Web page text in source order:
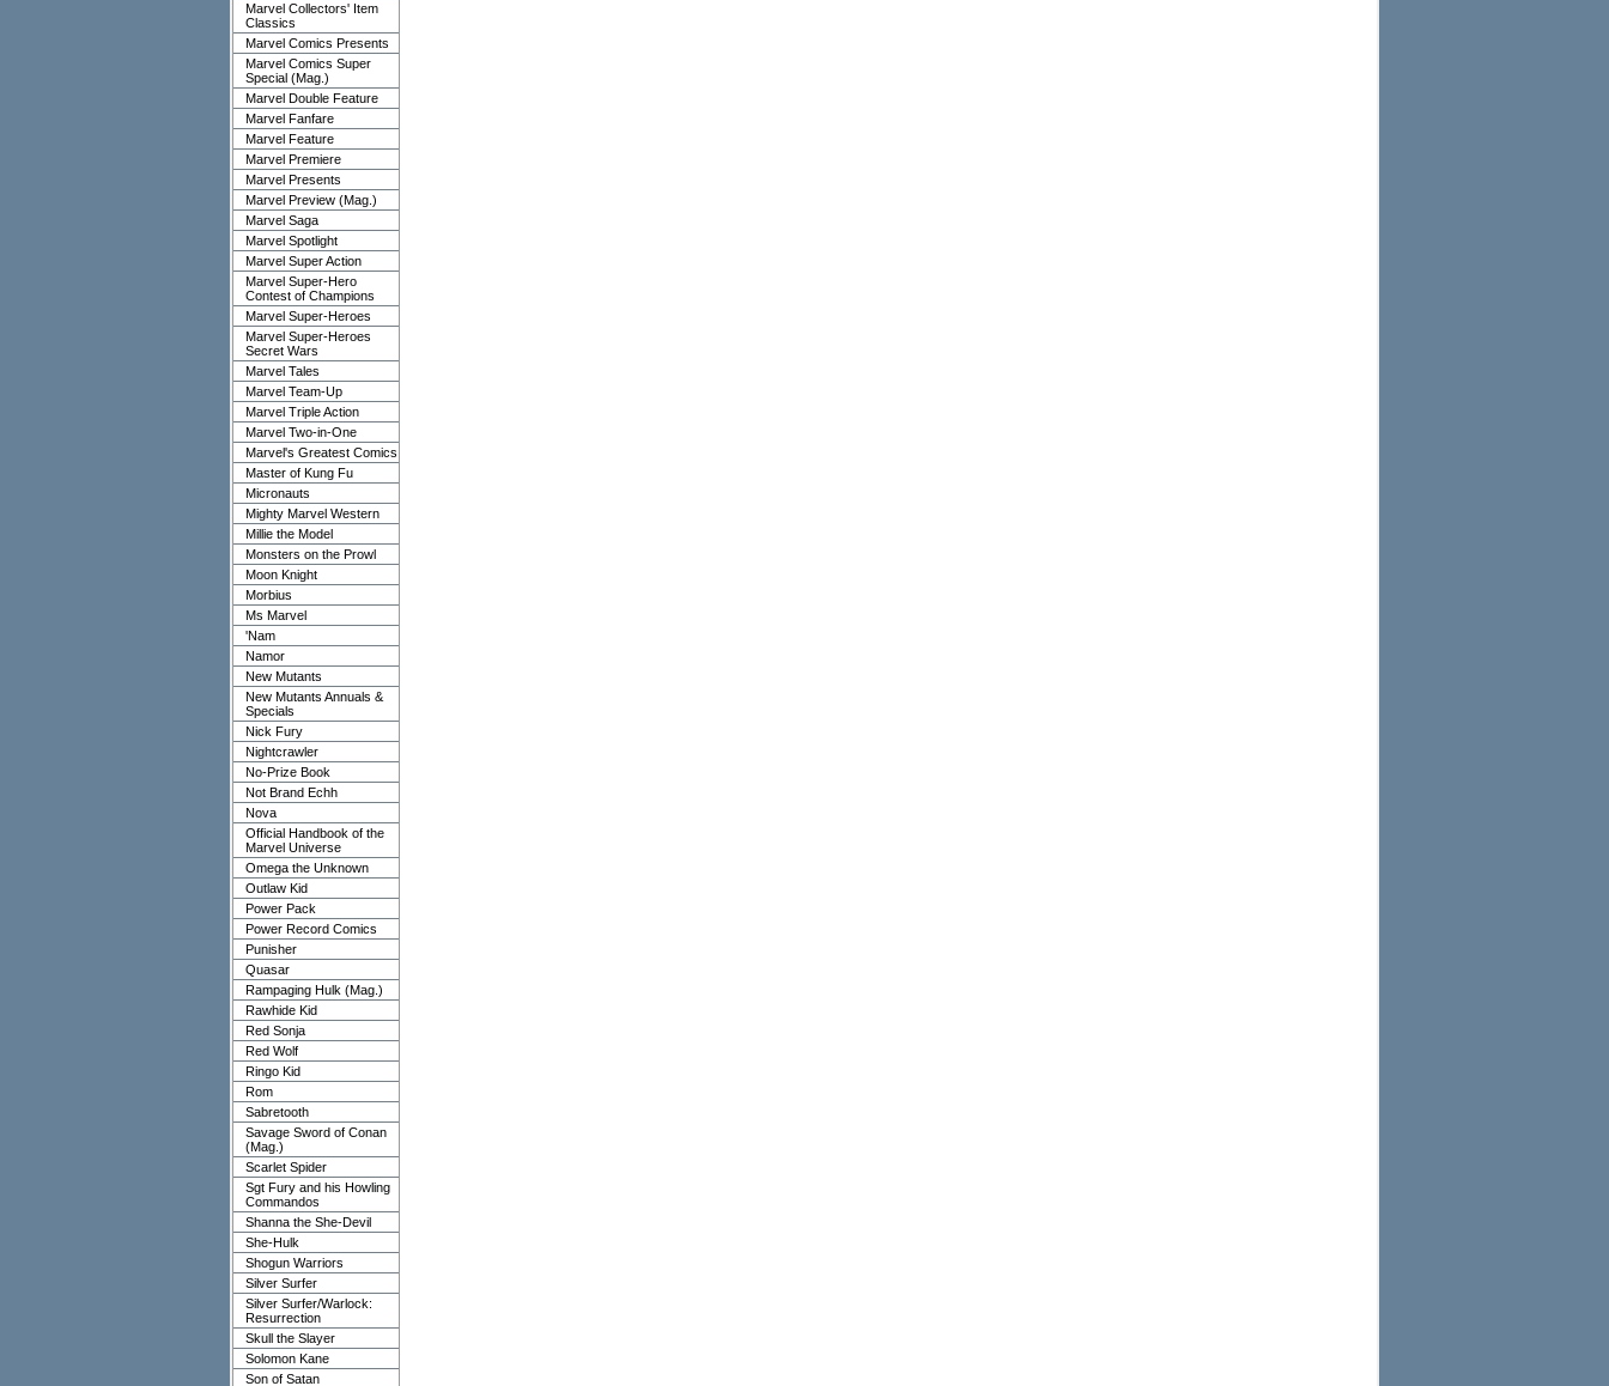
Marvel Collectors' Item
Classics
Marvel Comics Presents
Marvel Comics Super
Special (Mag.)
Marvel Double Feature
Marvel Fanfare
Marvel Feature
Marvel Premiere
Marvel Presents
Marvel Preview (Mag.)
Marvel Saga
Marvel Spotlight
Marvel Super Action
Marvel Super-Hero
Contest of Champions
Marvel Super-Heroes
Marvel Super-Heroes
Secret Wars
Marvel Tales
Marvel Team-Up
Marvel Triple Action
Marvel Two-in-One
Marvel's Greatest Comics
Master of Kung Fu
Micronauts
Mighty Marvel Western
Millie the Model
Monsters on the Prowl
Moon Knight
Morbius
Ms Marvel
'Nam
Namor
New Mutants
New Mutants Annuals &
Specials
Nick Fury
Nightcrawler
No-Prize Book
Not Brand Echh
Nova
Official Handbook of the
Marvel Universe
Omega the Unknown
Outlaw Kid
Power Pack
Power Record Comics
Punisher
Quasar
Rampaging Hulk (Mag.)
Rawhide Kid
Red Sonja
Red Wolf
Ringo Kid
Rom
Sabretooth
Savage Sword of Conan
(Mag.)
Scarlet Spider
Sgt Fury and his Howling
Commandos
Shanna the She-Devil
She-Hulk
Shogun Warriors
Silver Surfer
Silver Surfer/Warlock:
Resurrection
Skull the Slayer
Solomon Kane
Son of Satan